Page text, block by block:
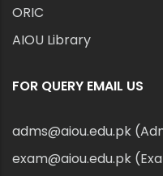
ORIC
AIOU Library
FOR QUERY EMAIL US
adms@aiou.edu.pk
exam@aiou.edu.pk